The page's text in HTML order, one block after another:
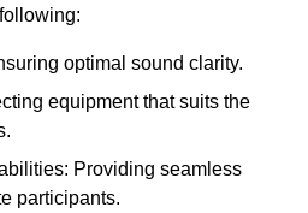
optimal sound clarity.
equipment that suits the
Providing seamless
participants.